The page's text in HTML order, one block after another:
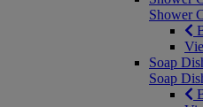
Shower
Soap
Soap